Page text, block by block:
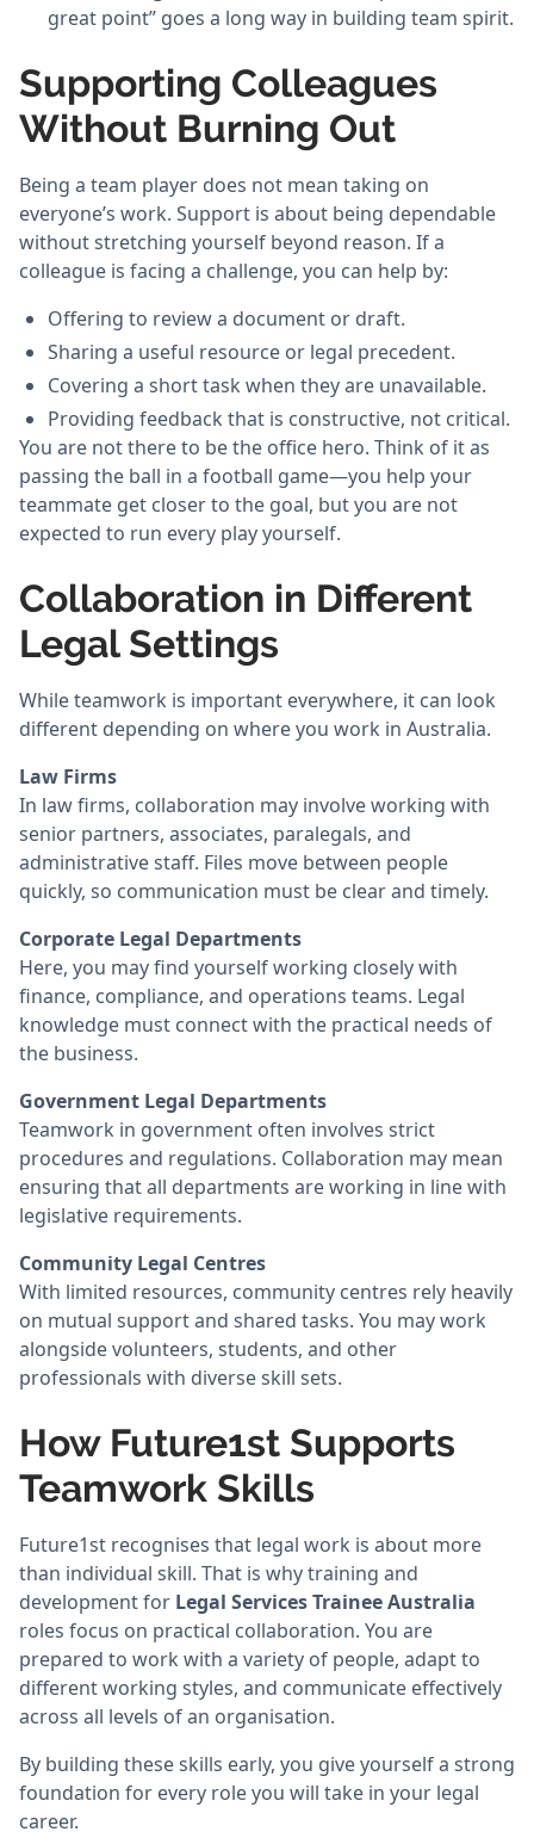
great point” goes a long way in building team spirit.
Supporting Colleagues
Without Burning Out
Being a team player does not mean taking on
everyone’s work. Support is about being dependable
without stretching yourself beyond reason. If a
colleague is facing a challenge, you can help by:
Offering to review a document or draft.
Sharing a useful resource or legal precedent.
Covering a short task when they are unavailable.
Providing feedback that is constructive, not critical.
You are not there to be the office hero. Think of it as
passing the ball in a football game—you help your
teammate get closer to the goal, but you are not
expected to run every play yourself.
Collaboration in Different
Legal Settings
While teamwork is important everywhere, it can look
different depending on where you work in Australia.
Law Firms
In law firms, collaboration may involve working with
senior partners, associates, paralegals, and
administrative staff. Files move between people
quickly, so communication must be clear and timely.
Corporate Legal Departments
Here, you may find yourself working closely with
finance, compliance, and operations teams. Legal
knowledge must connect with the practical needs of
the business.
Government Legal Departments
Teamwork in government often involves strict
procedures and regulations. Collaboration may mean
ensuring that all departments are working in line with
legislative requirements.
Community Legal Centres
With limited resources, community centres rely heavily
on mutual support and shared tasks. You may work
alongside volunteers, students, and other
professionals with diverse skill sets.
How Future1st Supports
Teamwork Skills
Future1st recognises that legal work is about more
than individual skill. That is why training and
development for Legal Services Trainee Australia
roles focus on practical collaboration. You are
prepared to work with a variety of people, adapt to
different working styles, and communicate effectively
across all levels of an organisation.
By building these skills early, you give yourself a strong
foundation for every role you will take in your legal
career.